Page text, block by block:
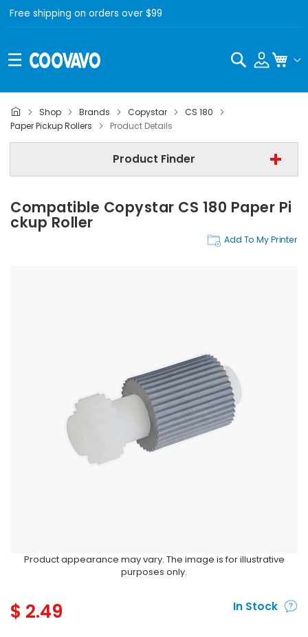
Free shipping on orders over $99
Search
Shop Brands Copystar
CS 180
Paper Pickup Rollers
Product Details
Product Finder
Copystar
Copystar CS 180
Paper Pickup Rollers
Find Now
Compatible Copystar CS 180 Paper Pi
Ckup Roller
Add To My Printer
Product appearance may vary. The image is for illustrative
purposes only.
$ 2.49 In Stock